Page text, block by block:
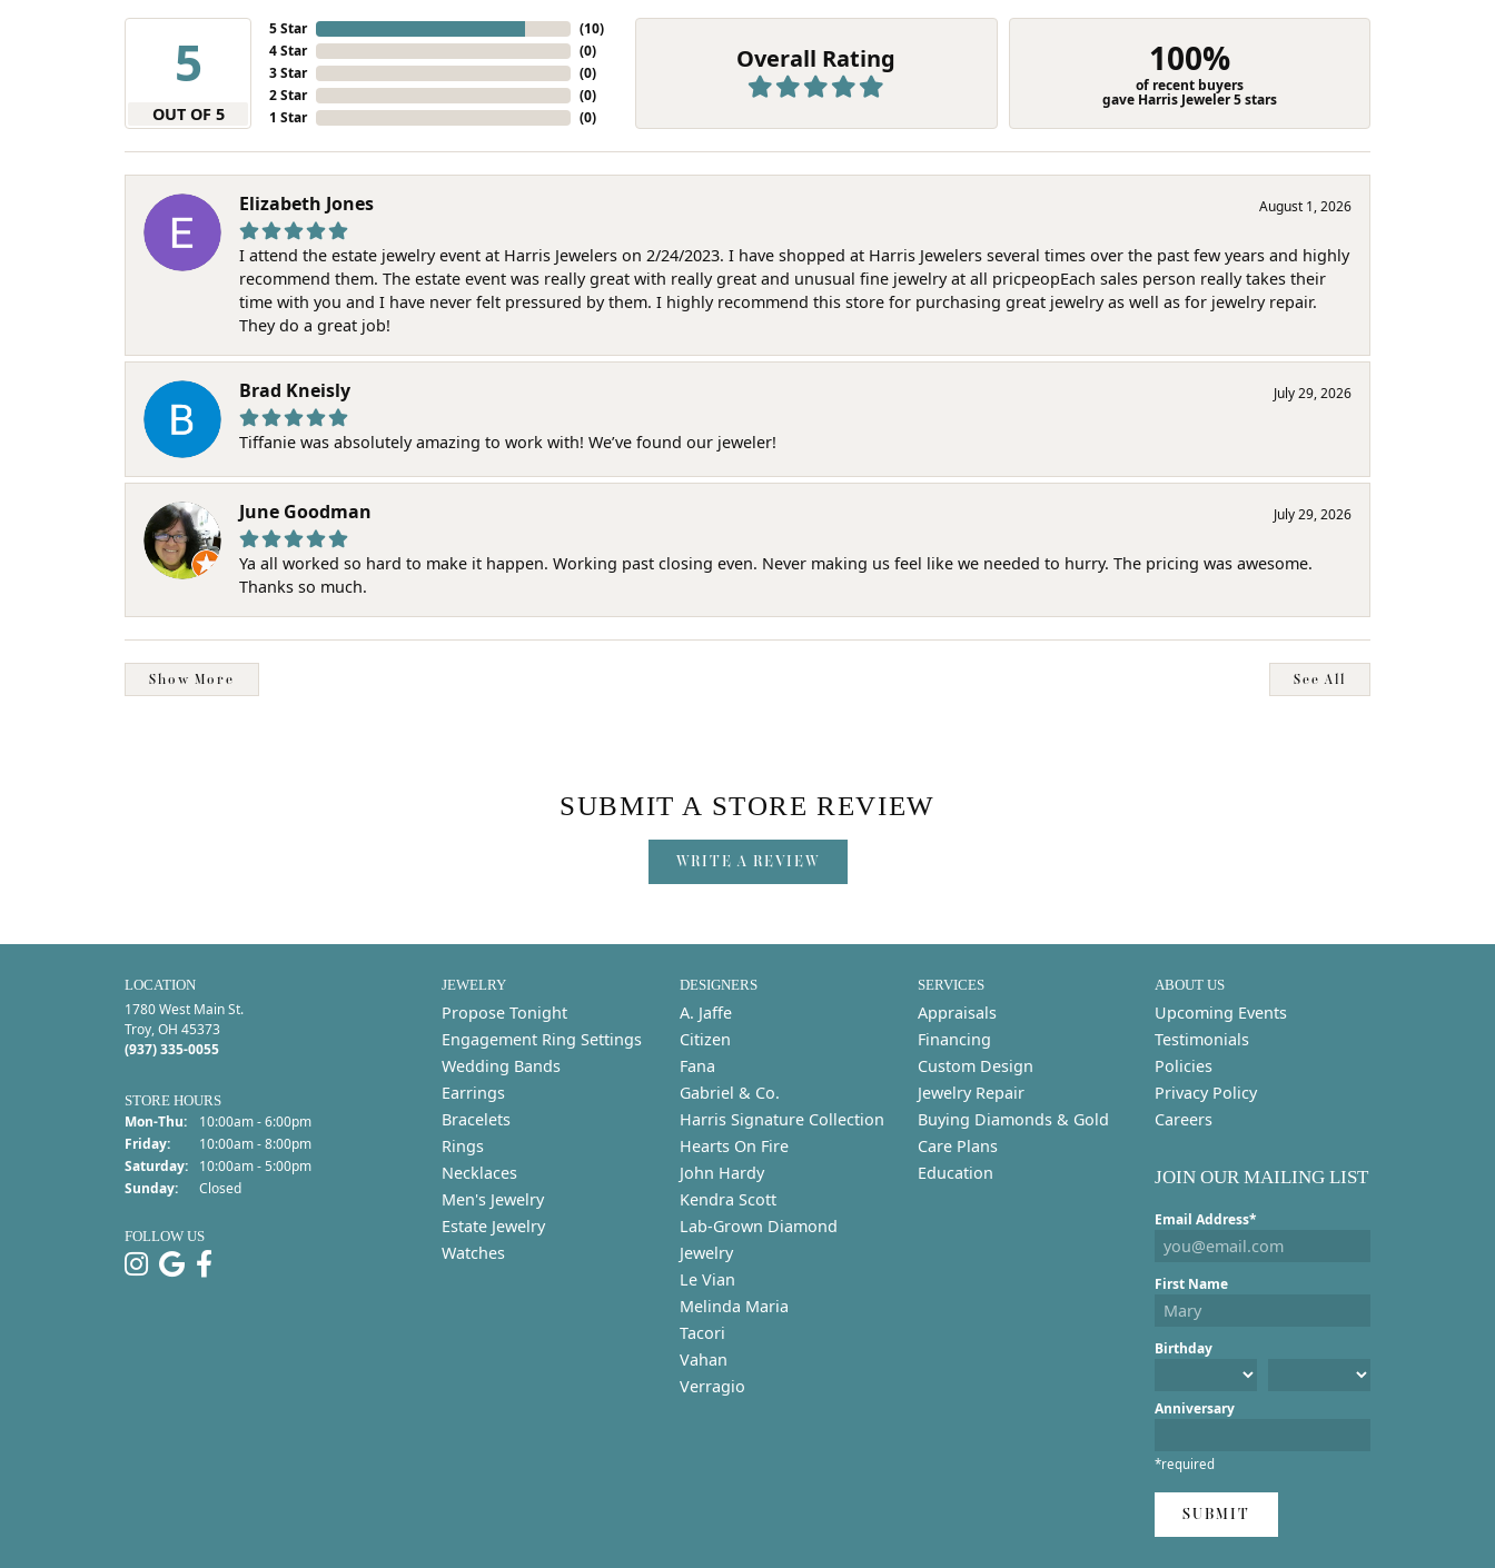
5
OUT OF 5
5 Star
4 Star
3 Star
2 Star
1 Star
(10)
(0)
(0)
(0)
(0)
Overall Rating 100%
of recent buyers
gave Harris Jeweler 5 stars
Elizabeth Jones August 1, 2026
I attend the estate jewelry event at Harris Jewelers on 2/24/2023. I have shopped at Harris Jewelers several times over the past few years and highly
recommend them. The estate event was really great with really great and unusual fine jewelry at all pricpeopEach sales person really takes their
time with you and I have never felt pressured by them. I highly recommend this store for purchasing great jewelry as well as for jewelry repair.
They do a great job!
Brad Kneisly July 29, 2026
Tiffanie was absolutely amazing to work with! We’ve found our jeweler!
June Goodman July 29, 2026
Ya all worked so hard to make it happen. Working past closing even. Never making us feel like we needed to hurry. The pricing was awesome.
Thanks so much.
Show More See All
SUBMIT A STORE REVIEW
WRITE A REVIEW
LOCATION
1780 West Main St.
Troy, OH 45373
(937) 335-0055
STORE HOURS
Mon-Thu:Monday - Thursday:
10:00am - 6:00pm
Friday:
10:00am - 8:00pm
Saturday:
10:00am - 5:00pm
Sunday:
Closed
FOLLOW US
JEWELRY
Propose Tonight
Engagement Ring Settings
Wedding Bands
Earrings
Bracelets
Rings
Necklaces
Men's Jewelry
Estate Jewelry
Watches
DESIGNERS
A. Jaffe
Citizen
Fana
Gabriel & Co.
Harris Signature Collection
Hearts On Fire
John Hardy
Kendra Scott
Lab-Grown Diamond
Jewelry
Le Vian
Melinda Maria
Tacori
Vahan
Verragio
SERVICES
Appraisals
Financing
Custom Design
Jewelry Repair
Buying Diamonds & Gold
Care Plans
Education
ABOUT US
Upcoming Events
Testimonials
Policies
Privacy Policy
Careers
JOIN OUR MAILING LIST
Email Address*
First Name
Birthday
Anniversary
*required
SUBMIT